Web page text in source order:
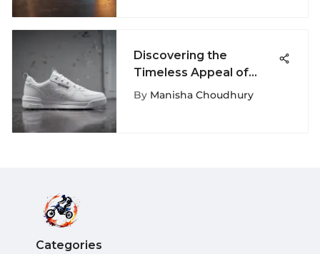
Discovering the
Timeless Appeal of
Chunky White Reeboks
By Manisha Choudhury
Categories